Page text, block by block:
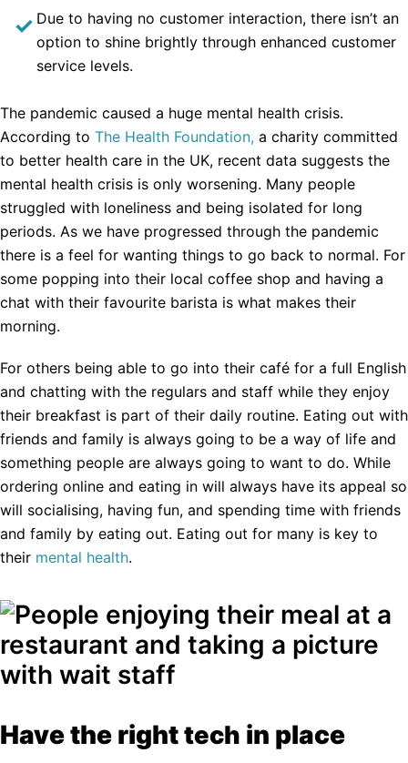
Due to having no customer interaction, there isn’t an
option to shine brightly through enhanced customer
service levels.
The pandemic caused a huge mental health crisis.
According to The Health Foundation, a charity committed
to better health care in the UK, recent data suggests the
mental health crisis is only worsening. Many people
struggled with loneliness and being isolated for long
periods. As we have progressed through the pandemic
there is a feel for wanting things to go back to normal. For
some popping into their local coffee shop and having a
chat with their favourite barista is what makes their
morning.
For others being able to go into their café for a full English
and chatting with the regulars and staff while they enjoy
their breakfast is part of their daily routine. Eating out with
friends and family is always going to be a way of life and
something people are always going to want to do. While
ordering online and eating in will always have its appeal so
will socialising, having fun, and spending time with friends
and family by eating out. Eating out for many is key to
their mental health.
Have the righttech in place